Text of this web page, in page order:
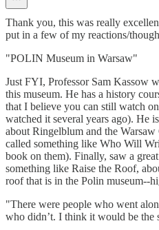
Thank you, this was really
put in a few of my reactions/
"POLIN Museum in Warsaw"
Just FYI, Professor Sam Kassow
this museum. He has a history
that I believe you can still watch
watched it several years ago). He
about Ringelblum and the
called something like Who Will
book on them). Finally, saw a
something like Raise the Roof,
roof that is in the Polin museum--
"There were people who went
who didn’t. I think it would be the